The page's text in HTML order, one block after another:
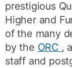
prestigious
Higher and
of the many
by the ORC ,
staff and